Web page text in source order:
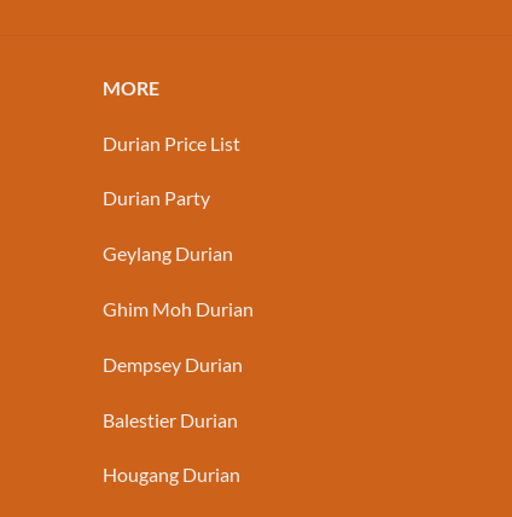
MORE
Durian Price List
Durian Party
Geylang Durian
Ghim Moh Durian
Dempsey Durian
Balestier Durian
Hougang Durian